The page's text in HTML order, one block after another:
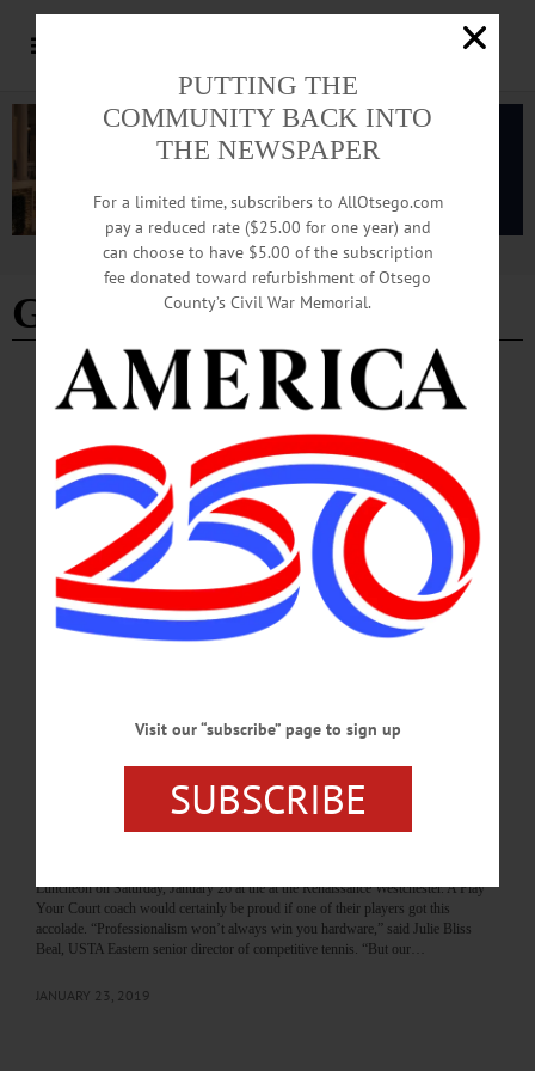
Advertisement
Gunter Weldon
BRIEFS · THIS WEEK'S NEWSPAPERS · ALLOTSEGO
Sports Snippets: June 1, 2023
Sports Snippets: June 1, 2023 GOHS To Open Summer Baseball Display
ONEONTA—The Greater Oneonta Historical Society announced it will have a
summer display of Major League Baseball players who played for Oneonta teams.
“Oneonta—On the Road to Major League Baseball” will be open at the Oneonta
History Center, 183 Main Street, from June 1 to September 1. Dozens of major
league players passed through Oneonta teams, including the high school,
Hartwick College, SUNY Oneonta, the Canadian-American League’s Oneonta
Indians, the…
Young Tennis Player Honored With
Sportsmanship Award
Luncheon on Saturday, January 26 at the at the Renaissance Westchester. A Play
Your Court coach would certainly be proud if one of their players got this
accolade. “Professionalism won’t always win you hardware,” said Julie Bliss
Beal, USTA Eastern senior director of competitive tennis. “But our…
JANUARY 23, 2019
PUTTING THE
COMMUNITY BACK INTO
THE NEWSPAPER
For a limited time, subscribers to AllOtsego.com
pay a reduced rate ($25.00 for one year) and
can choose to have $5.00 of the subscription
fee donated toward refurbishment of Otsego
County’s Civil War Memorial.
Visit our “subscribe” page to sign up
SUBSCRIBE